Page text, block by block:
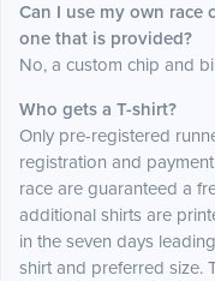
Can I use my own
one that is provided?
No, a custom chip and
Who gets a T-shirt?
Only pre-registered
registration and
race are guaranteed a
additional shirts are
in the seven days
shirt and preferred size.